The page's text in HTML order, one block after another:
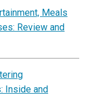
Meals
Review and
Inside and